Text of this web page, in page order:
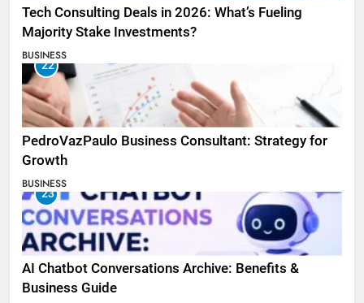
Tech Consulting Deals in 2026: What’s Fueling
Majority Stake Investments?
BUSINESS
22
PedroVazPaulo Business Consultant: Strategy for
Growth
BUSINESS
23
AI Chatbot Conversations Archive: Benefits &
Business Guide